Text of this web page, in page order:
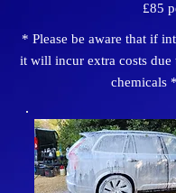
£85 per
* Please be aware that if
it will incur extra costs due
chemicals *